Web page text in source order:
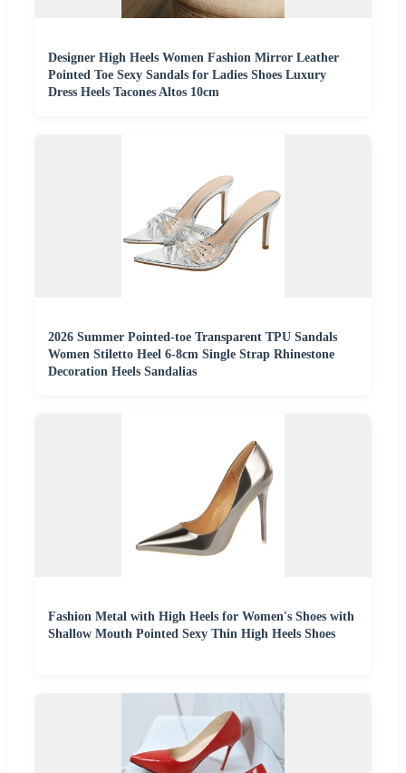
Designer High Heels Women Fashion Mirror Leather
Pointed Toe Sexy Sandals for Ladies Shoes Luxury
Dress Heels Tacones Altos 10cm
2026 Summer Pointed-toe Transparent TPU Sandals
Women Stiletto Heel 6-8cm Single Strap Rhinestone
Decoration Heels Sandalias
Fashion Metal with High Heels for Women's Shoes with
Shallow Mouth Pointed Sexy Thin High Heels Shoes